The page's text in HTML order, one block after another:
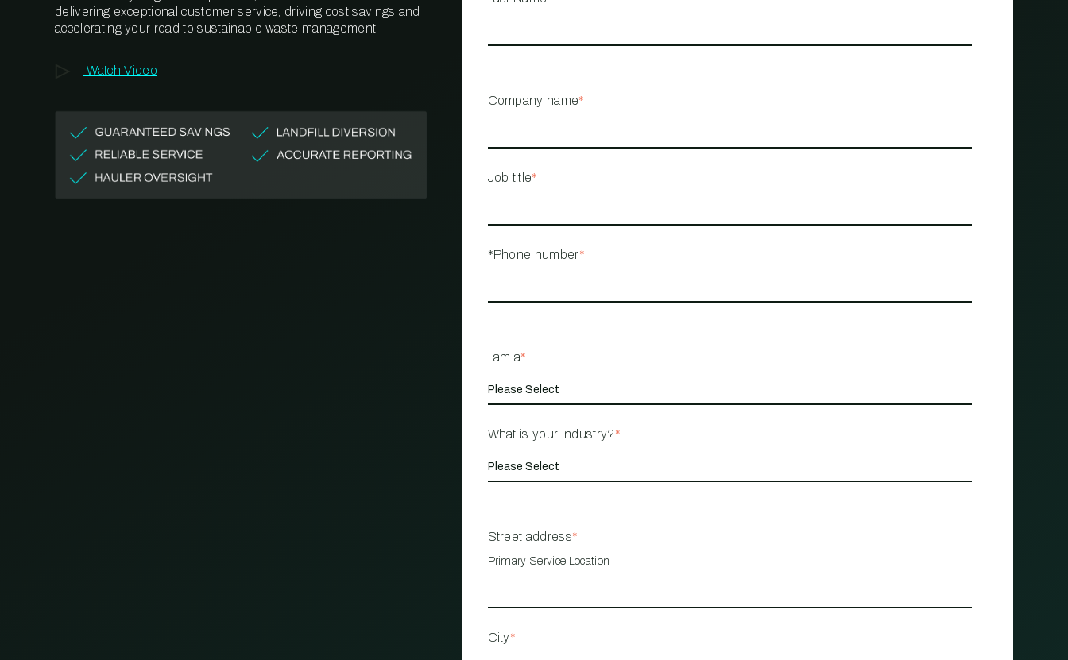
MANAGEMENT
delivering exceptional customer service, driving cost savings and
accelerating your road to sustainable waste management.
Watch Video
Company name*
Job title*
*Phone number*
I am a*
What is your industry?*
Street address*
Primary Service Location
City*